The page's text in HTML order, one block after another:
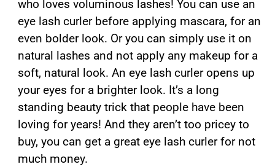
who loves voluminous lashes! You can use an
eye lash curler before applying mascara, for an
even bolder look. Or you can simply use it on
natural lashes and not apply any makeup for a
soft, natural look. An eye lash curler opens up
your eyes for a brighter look. It’s a long
standing beauty trick that people have been
loving for years! And they aren’t too pricey to
buy, you can get a great eye lash curler for not
much money.